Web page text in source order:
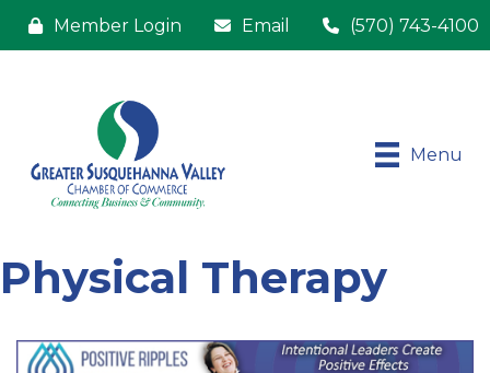
Member Login Email (570) 743-4100
Menu
Physical Therapy